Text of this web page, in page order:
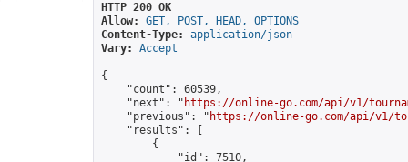
HTTP 200 OK
Allow:
GET, POST, HEAD, OPTIONS
Content-Type:
application/json
Vary:
Accept
{
    "count": 60539,
    "next": "
https://online-go.com/api/v1/
    "previous": "
https://online-go.com/api/v1/
    "results": [
        {
            "id": 7510,